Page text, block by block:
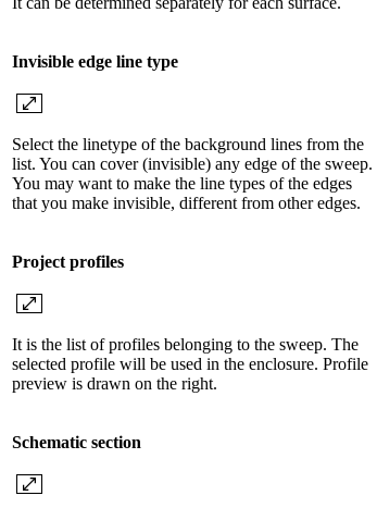
Invisible edge line type
Select the linetype of the background lines from the
list. You can cover (invisible) any edge of the sweep.
You may want to make the line types of the edges
that you make invisible, different from other edges.
Project profiles
It is the list of profiles belonging to the sweep. The
selected profile will be used in the enclosure. Profile
preview is drawn on the right.
Schematic section